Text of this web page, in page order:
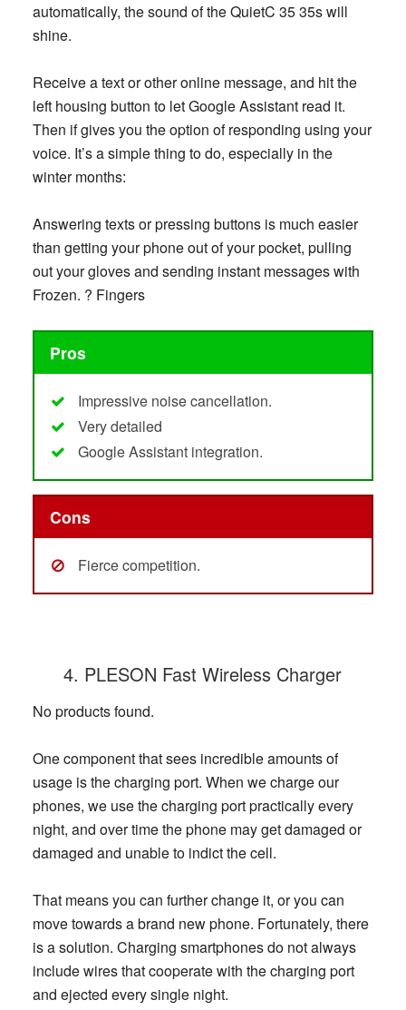
automatically, the sound of the QuietC 35 35s will
shine.
Receive a text or other online message, and hit the
left housing button to let Google Assistant read it.
Then if gives you the option of responding using your
voice. It’s a simple thing to do, especially in the
winter months:
Answering texts or pressing buttons is much easier
than getting your phone out of your pocket, pulling
out your gloves and sending instant messages with
Frozen. ? Fingers
Pros
Impressive noise cancellation.
Very detailed
Google Assistant integration.
Cons
Fierce competition.
4. PLESON Fast Wireless Charger
No products found.
One component that sees incredible amounts of
usage is the charging port. When we charge our
phones, we use the charging port practically every
night, and over time the phone may get damaged or
damaged and unable to indict the cell.
That means you can further change it, or you can
move towards a brand new phone. Fortunately, there
is a solution. Charging smartphones do not always
include wires that cooperate with the charging port
and ejected every single night.